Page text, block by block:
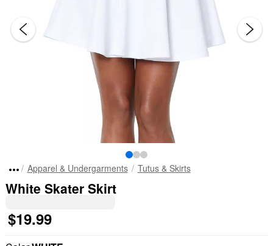
Apparel & Undergarments Tutus & Skirts
White Skater Skirt
$19.99